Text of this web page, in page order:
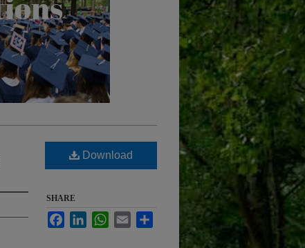
Download
SHARE
FacebookLinkedInWhatsApp
Email